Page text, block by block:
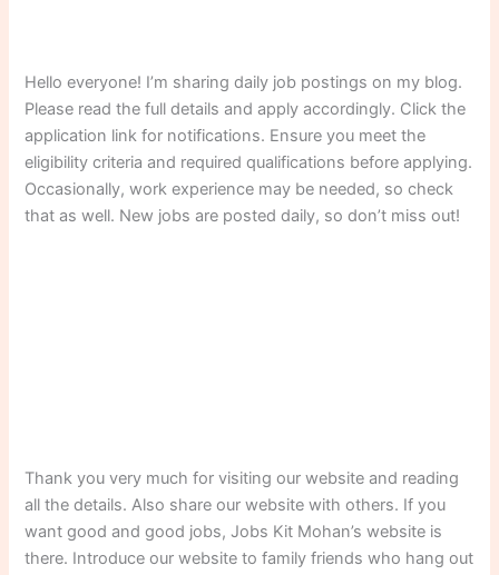
Hello everyone! I’m sharing daily job postings on my blog.
Please read the full details and apply accordingly. Click the
application link for notifications. Ensure you meet the
eligibility criteria and required qualifications before applying.
Occasionally, work experience may be needed, so check
that as well. New jobs are posted daily, so don’t miss out!
Thank you very much for visiting our website and reading
all the details. Also share our website with others. If you
want good and good jobs, Jobs Kit Mohan’s website is
there. Introduce our website to family friends who hang out